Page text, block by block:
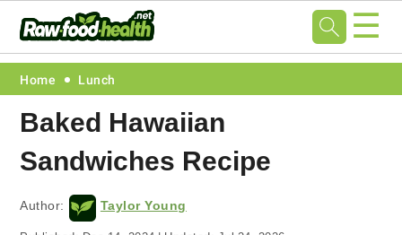
Skip
primary
navigation
Skip
main
content
Skip
primary
sidebar
Skip
footer
☰
Home Lunch
Baked Hawaiian
Sandwiches Recipe
Author: Taylor Young